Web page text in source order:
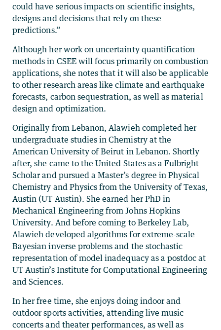
could have serious impacts on scientific insights,
designs and decisions that rely on these
predictions.”
Although her work on uncertainty quantification
methods in CSEE will focus primarily on combustion
applications, she notes that it will also be applicable
to other research areas like climate and earthquake
forecasts, carbon sequestration, as well as material
design and optimization.
Originally from Lebanon, Alawieh completed her
undergraduate studies in Chemistry at the
American University of Beirut in Lebanon. Shortly
after, she came to the United States as a Fulbright
Scholar and pursued a Master’s degree in Physical
Chemistry and Physics from the University of Texas,
Austin (UT Austin). She earned her PhD in
Mechanical Engineering from Johns Hopkins
University. And before coming to Berkeley Lab,
Alawieh developed algorithms for extreme-scale
Bayesian inverse problems and the stochastic
representation of model inadequacy as a postdoc at
UT Austin’s Institute for Computational Engineering
and Sciences.
In her free time, she enjoys doing indoor and
outdoor sports activities, attending live music
concerts and theater performances, as well as